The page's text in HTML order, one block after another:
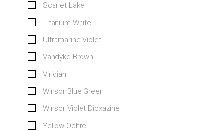
Scarlet Lake
Titanium White
Ultramarine Violet
Vandyke Brown
Viridian
Winsor Blue Green
Winsor Violet Dioxazine
Yellow Ochre